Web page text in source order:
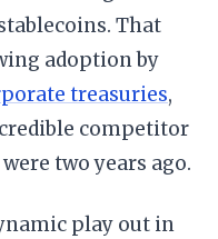
That
adoption by
treasuries,
competitor
two years ago.
play out in